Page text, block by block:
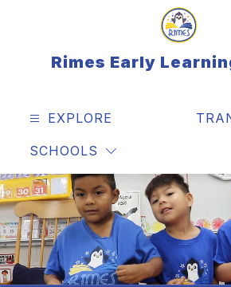
Rimes Early
EXPLORE
SCHOOLS